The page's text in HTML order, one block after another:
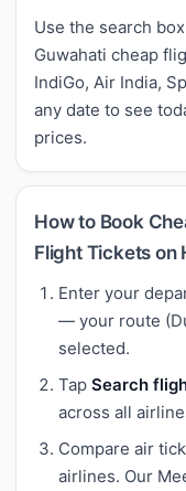
Use the search
Guwahati cheap
IndiGo, Air India,
any date to see
prices.
How to Book
Flight Tickets on
Enter your
— your route
selected.
Tap Search
across all
Compare air
airlines. Our